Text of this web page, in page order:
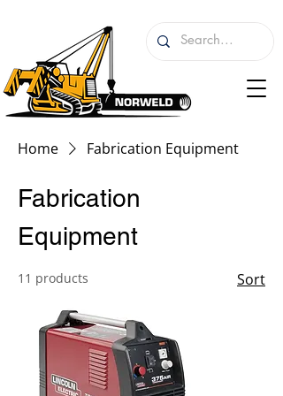
Home Fabrication Equipment
Fabrication
Equipment
11 products Sort